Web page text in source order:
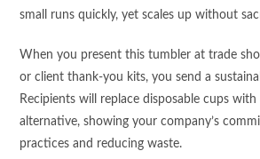
small runs quickly, yet scales up without
When you present this tumbler at trade
or client thank‑you kits, you send a
Recipients will replace disposable cups with
alternative, showing your company’s
practices and reducing waste.